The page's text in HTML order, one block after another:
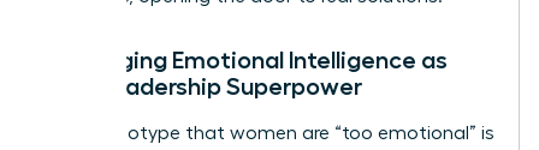
Leveraging Emotional Intelligence as
Your Leadership Superpower
The stereotype that women are “too emotional” is